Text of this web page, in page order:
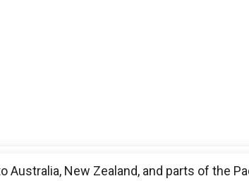
New Zealand, and parts of the